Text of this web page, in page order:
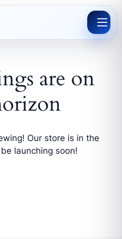
are on
Our store is in the
launching soon!